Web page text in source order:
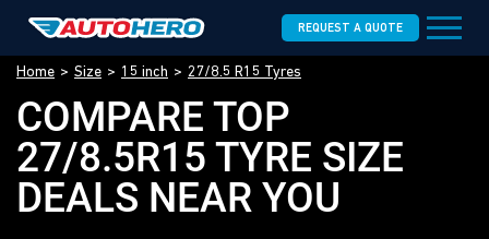
REQUEST A QUOTE
Home Size 15 inch 27/8.5 R15 Tyres
COMPARE TOP
27/8.5R15 TYRE SIZE
DEALS NEAR YOU